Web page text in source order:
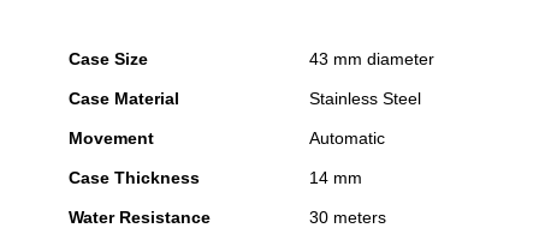
Case Size 43 mm diameter
Case Material Stainless Steel
Movement Automatic
Case Thickness 14 mm
Water Resistance 30 meters